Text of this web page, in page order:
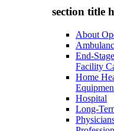
section title
About
End-
Facility
Home
Hospital
Long-